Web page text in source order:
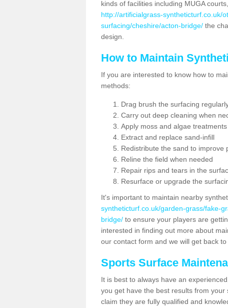
kinds of facilities including MUGA
http://artificialgrass-syntheticturf.co.uk/
surfacing/cheshire/acton-bridge/ the
design.
How to Maintain
If you are interested to know how to
methods:
Drag brush the surfacing
Carry out deep cleaning when
Apply moss and algae treatments
Extract and replace sand-infill
Redistribute the sand to improve
Reline the field when needed
Repair rips and tears in the
Resurface or upgrade the
It's important to maintain nearby
syntheticturf.co.uk/garden-grass/fake-
bridge/ to ensure your players are
interested in finding out more about
our contact form and we will get back
Sports Surface
It is best to always have an
you get have the best results from
claim they are fully qualified and